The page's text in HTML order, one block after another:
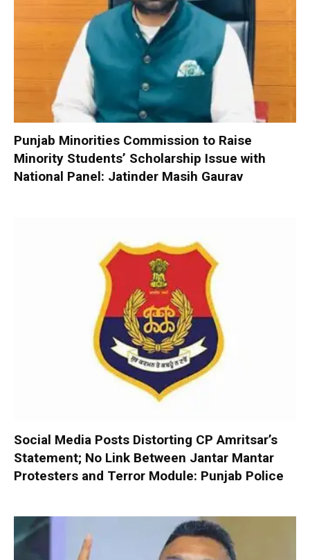
Punjab Minorities Commission to Raise
Minority Students’ Scholarship Issue with
National Panel: Jatinder Masih Gaurav
Social Media Posts Distorting CP Amritsar’s
Statement; No Link Between Jantar Mantar
Protesters and Terror Module: Punjab Police